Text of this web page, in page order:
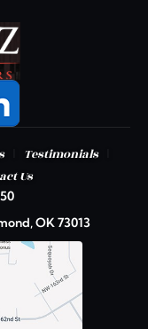
Testimonials
Us
OK 73013